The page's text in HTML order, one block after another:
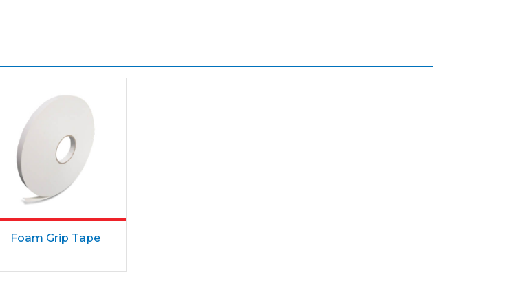
Foam Grip Tape